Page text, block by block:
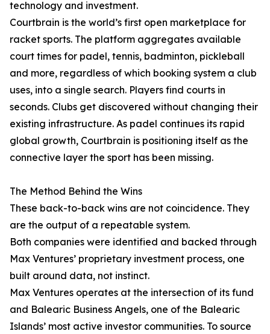
technology and investment.
Courtbrain is the world’s first open marketplace for
racket sports. The platform aggregates available
court times for padel, tennis, badminton, pickleball
and more, regardless of which booking system a club
uses, into a single search. Players find courts in
seconds. Clubs get discovered without changing their
existing infrastructure. As padel continues its rapid
global growth, Courtbrain is positioning itself as the
connective layer the sport has been missing.
The Method Behind the Wins
These back-to-back wins are not coincidence. They
are the output of a repeatable system.
Both companies were identified and backed through
Max Ventures’ proprietary investment process, one
built around data, not instinct.
Max Ventures operates at the intersection of its fund
and Balearic Business Angels, one of the Balearic
Islands’ most active investor communities. To source